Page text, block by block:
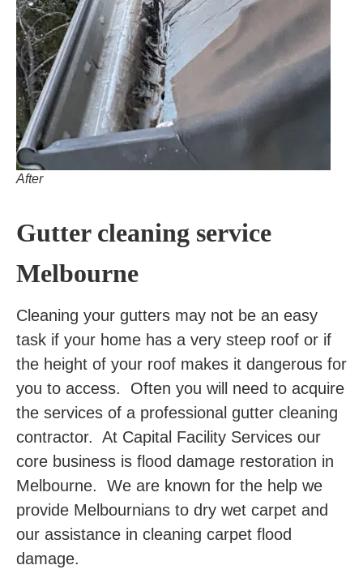
After
Gutter cleaning service
Melbourne
Cleaning your gutters may not be an easy
task if your home has a very steep roof or if
the height of your roof makes it dangerous for
you to access. Often you will need to acquire
the services of a professional gutter cleaning
contractor. At Capital Facility Services our
core business is flood damage restoration in
Melbourne. We are known for the help we
provide Melbournians to dry wet carpet and
our assistance in cleaning carpet flood
damage.